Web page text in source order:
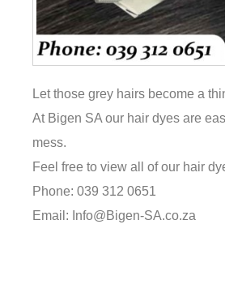
Let those grey hairs become a
At Bigen SA our hair dyes are
mess.
Feel free to view all of our hair
Phone: 039 312 0651
Email: Info@Bigen-SA.co.za